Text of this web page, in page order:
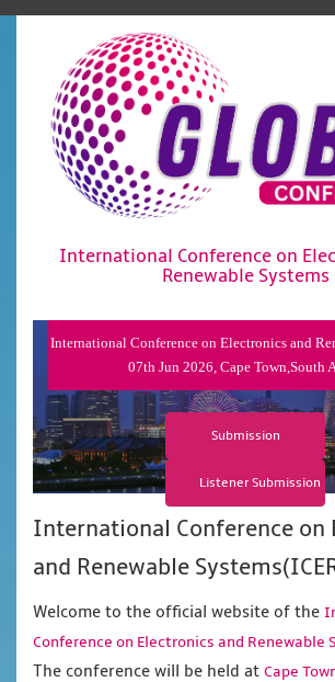
International Conference on
Renewable Systems
International Conference on Electronics and
07th Jun 2026, Cape Town,South
Submission
Listener Submission
International Conference on
and Renewable
Welcome to the official website of the
Conference on Electronics and Renewable
The conference will be held at Cape